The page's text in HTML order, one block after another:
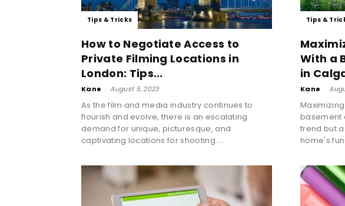
Tips & Tricks
How to Negotiate Access to
Private Filming Locations in
London: Tips...
Kane - August 5, 2023
As the film and media industry continues to
flourish and evolve, there is an escalating
demand for unique, picturesque, and
captivating locations for shooting....
Tips &
With a
in
Kane -
basement
trend but
home's